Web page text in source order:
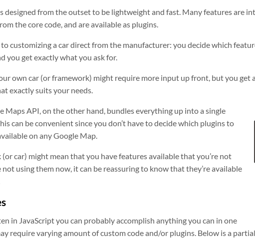
designed from the outset to be lightweight and fast. Many features are
the core code, and are available as plugins.
to customizing a car direct from the manufacturer: you decide which
you get exactly what you ask for.
own car (or framework) might require more input up front, but you get
exactly suits your needs.
Maps API, on the other hand, bundles everything up into a single
can be convenient since you don’t have to decide which plugins to
on any Google Map.
car) might mean that you have features available that you’re not
not using them now, it can be reassuring to know that they’re available
in JavaScript you can probably accomplish anything you can in one
require varying amount of custom code and/or plugins. Below is a